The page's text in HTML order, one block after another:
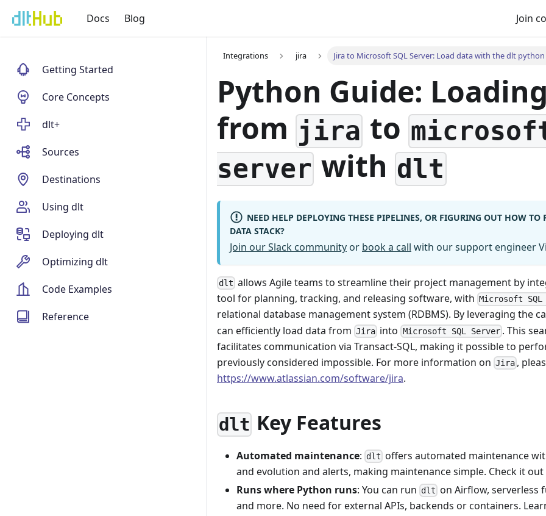
Docs Blog Join
Getting Started
Core Concepts
dlt+
Sources
Destinations
Using dlt
Deploying dlt
Optimizing dlt
Code Examples
Reference
Integrations jira Jira to Microsoft SQL Server: Load data with the dlt
Python Guide:
from jira to
server withdlt
NEED HELP DEPLOYING THESE PIPELINES, OR FIGURING OUT HOW
DATA STACK?
Join our Slack community or book a call with our support engineer
dlt allows Agile teams to streamline their project management by
tool for planning, tracking, and releasing software, with Microsoft SQL
relational database management system (RDBMS). By leveraging the
can efficiently load data from Jira into Microsoft SQL Server. This
facilitates communication via Transact-SQL, making it possible to
previously considered impossible. For more information on Jira ,
https://www.atlassian.com/software/jira.
dlt Key Features
Automated maintenance: dlt offers automated maintenance
and evolution and alerts, making maintenance simple. Check it out
Runs where Python runs: You can run dlt on Airflow, serverless
and more. No need for external APIs, backends or containers.